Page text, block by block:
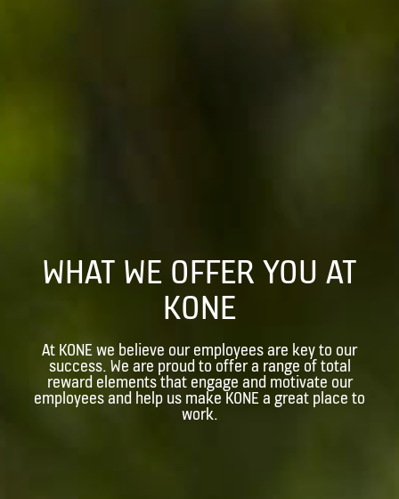
WHAT WE OFFER YOU AT
KONE
At KONE we believe our employees are key to our
success. We are proud to offer a range of total
reward elements that engage and motivate our
employees and help us make KONE a great place to
work.